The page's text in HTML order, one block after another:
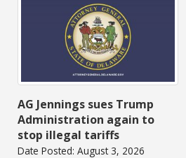
AG Jennings sues Trump
Administration again to
stop illegal tariffs
Date Posted: August 3, 2026